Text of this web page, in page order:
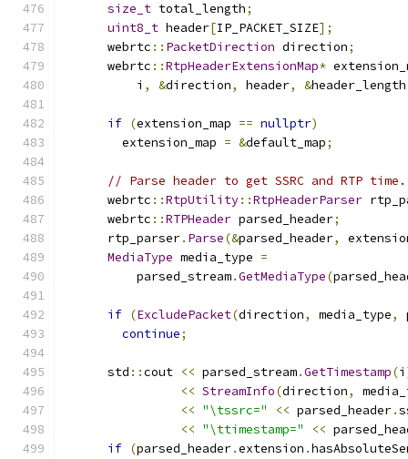
size_t total_length;
uint8_t header[IP_PACKET_SIZE];
      webrtc
:: PacketDirection direction;
      webrtc
::RtpHeaderExtensionMap*
          i
, &direction, header, &header_length
if (extension_map == nullptr)
        extension_map
= &default_map;
// Parse header to get SSRC and RTP time.
      webrtc
::RtpUtility::RtpHeaderParser
      webrtc
::RTPHeader parsed_header;
      rtp_parser
. Parse(&parsed_header,
MediaType media_type =
          parsed_stream
.GetMediaType(
if (ExcludePacket(direction, media_type,
continue;
      std
::cout << parsed_stream.GetTimestamp(i
<< StreamInfo(direction,
<< "\tssrc=" << parsed_header.
<< "\ttimestamp=" <<
if (parsed_header.extension .